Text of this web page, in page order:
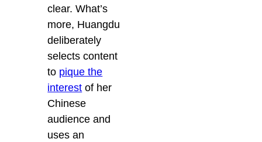
clear. What’s
more, Huangdu
deliberately
selects content
to pique the
interest of her
Chinese
audience and
uses an